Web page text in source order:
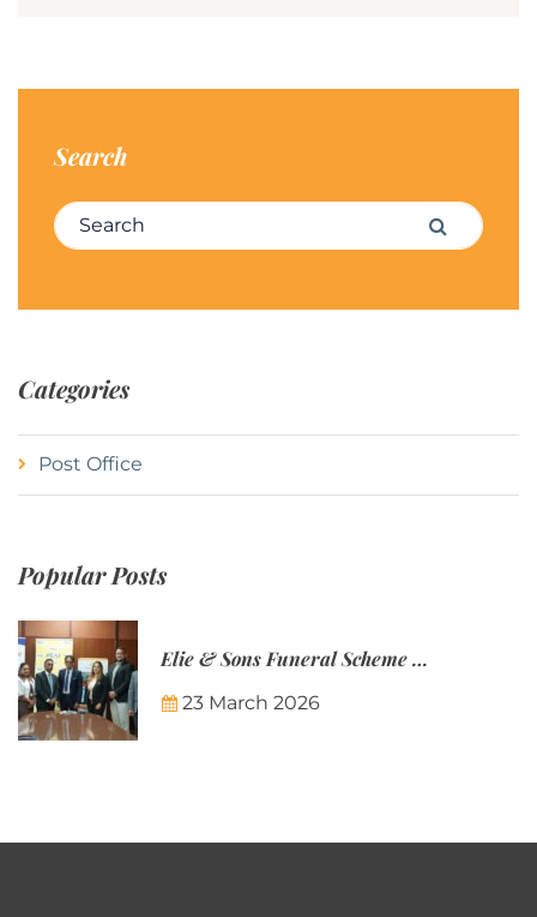
Search
Search for: Search
Categories
Post Office
Popular Posts
Elie & Sons Funeral Scheme and the Mauritius Post are partnering to make funeral plans more accessible to Mauritian families.
23 March 2026